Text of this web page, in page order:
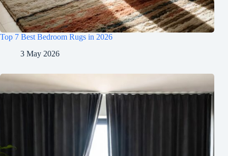
Top 7 Best Bedroom Rugs in 2026
3 May 2026